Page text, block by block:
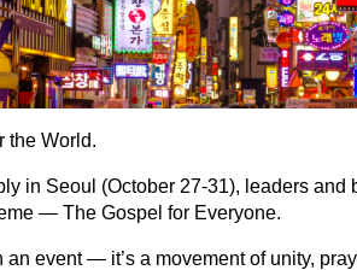
the World.
in Seoul (October 27-31), leaders and
— The Gospel for Everyone.
event — it’s a movement of unity,